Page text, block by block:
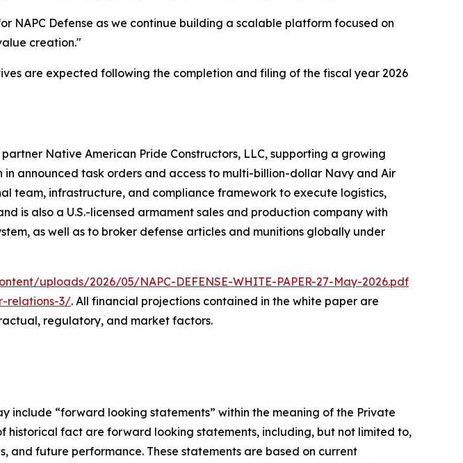
NAPC Defense as we continue building a scalable platform focused on
creation."
are expected following the completion and filing of the fiscal year 2026
Native American Pride Constructors, LLC, supporting a growing
announced task orders and access to multi-billion-dollar Navy and Air
team, infrastructure, and compliance framework to execute logistics,
is also a U.S.-licensed armament sales and production company with
as well as to broker defense articles and munitions globally under
uploads/2026/05/NAPC-DEFENSE-WHITE-PAPER-27-May-2026.pdf
relations-3/. All financial projections contained in the white paper are
regulatory, and market factors.
include “forward looking statements” within the meaning of the Private
historical fact are forward looking statements, including, but not limited to,
and future performance. These statements are based on current